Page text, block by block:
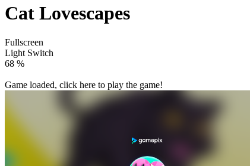
Cat Lovescapes
Fullscreen
Light Switch
78 %
Game loaded, click here to play the game!
Cat Memory Match
Cat Girl Valentine Story Deep Water
How to play
Game Details